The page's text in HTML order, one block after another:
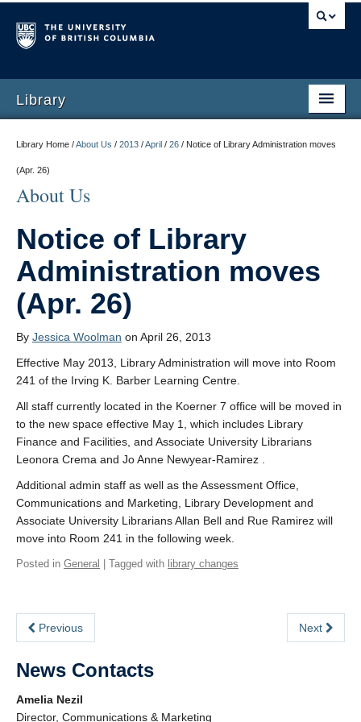
Library
Library Home /About Us / 2013 /April / 26 / Notice of Library Administration moves
(Apr. 26)
About Us
Notice of Library
Administration moves
(Apr. 26)
By Jessica Woolman on April 26, 2013
Effective May 2013, Library Administration will move into Room
241 of the Irving K. Barber Learning Centre.
All staff currently located in the Koerner 7 office will be moved in
to the new space effective May 1, which includes Library
Finance and Facilities, and Associate University Librarians
Leonora Crema and Jo Anne Newyear-Ramirez .
Additional admin staff as well as the Assessment Office,
Communications and Marketing, Library Development and
Associate University Librarians Allan Bell and Rue Ramirez will
move into Room 241 in the following week.
Posted in General | Tagged with library changes
Previous Next
News Contacts
Amelia Nezil
Director, Communications & Marketing